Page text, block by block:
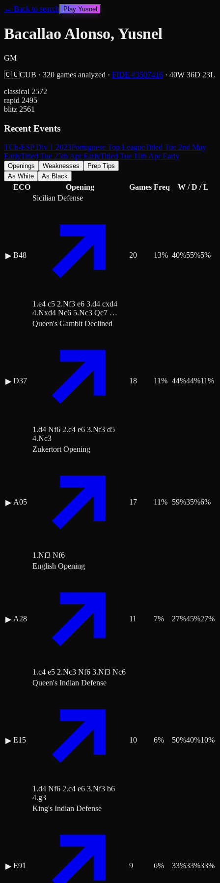
← Back to search Play Yusnel
Bacallao Alonso, Yusnel
GM
🇨🇺CUB · 320 games analyzed · FIDE #3507416 · 40W 36D 23L
classical 2572
rapid 2495
blitz 2561
Recent Events
TCh-ESP Div 1 2023Portuguese Top LeagueTitled Tue 2nd May
EarlyTitled Tue 25th Apr EarlyTitled Tue 11th Apr Early
Openings Weaknesses
Prep Tips
As White
As Black
ECO Opening Games Freq W / D / L
▶ B48
Sicilian Defense
1.e4 c5 2.Nf3 e6 3.d4 cxd4
4.Nxd4 Nc6 5.Nc3 Qc7 …
20 13% 40%55%5%
▶ D37
Queen's Gambit Declined
1.d4 Nf6 2.c4 e6 3.Nf3 d5
4.Nc3
18 11% 44%44%11%
▶ A05
Zukertort Opening
1.Nf3 Nf6
17 11% 59%35%6%
▶ A28
English Opening
1.c4 e5 2.Nc3 Nf6 3.Nf3 Nc6
11 7% 27%45%27%
▶ E15
Queen's Indian Defense
1.d4 Nf6 2.c4 e6 3.Nf3 b6
4.g3
10 6% 50%40%10%
▶ E91
King's Indian Defense
9 6% 33%33%33%